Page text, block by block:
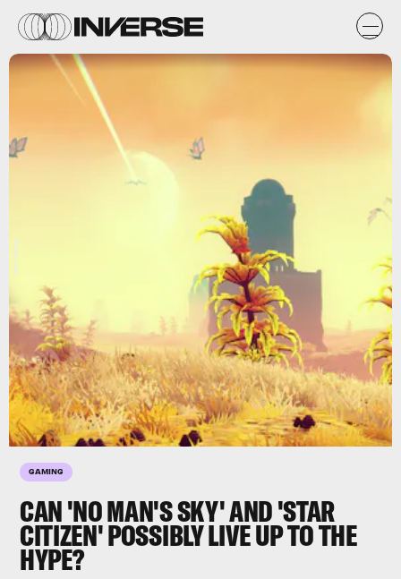
GAMING
CAN 'NO MAN'S SKY' AND 'STAR
CITIZEN' POSSIBLY LIVE UP TO THE
HYPE?
Hello Games